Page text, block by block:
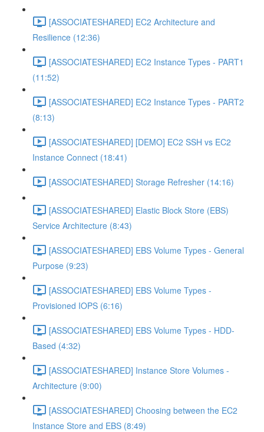
[ASSOCIATESHARED] EC2 Architecture and
Resilience (12:36)
[ASSOCIATESHARED] EC2 Instance Types - PART1
(11:52)
[ASSOCIATESHARED] EC2 Instance Types - PART2
(8:13)
[ASSOCIATESHARED] [DEMO] EC2 SSH vs EC2
Instance Connect (18:41)
[ASSOCIATESHARED] Storage Refresher (14:16)
[ASSOCIATESHARED] Elastic Block Store (EBS)
Service Architecture (8:43)
[ASSOCIATESHARED] EBS Volume Types - General
Purpose (9:23)
[ASSOCIATESHARED] EBS Volume Types -
Provisioned IOPS (6:16)
[ASSOCIATESHARED] EBS Volume Types - HDD-
Based (4:32)
[ASSOCIATESHARED] Instance Store Volumes -
Architecture (9:00)
[ASSOCIATESHARED] Choosing between the EC2
Instance Store and EBS (8:49)